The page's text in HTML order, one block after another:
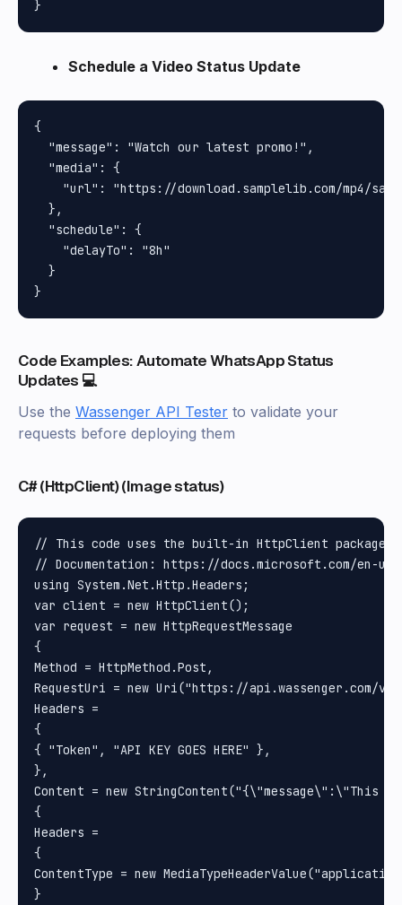
Schedule a Video Status Update
{
  "message": "Watch our latest promo!",
  "media": {
"url": "https://download.samplelib.com/mp4/
  },
  "schedule": {
    "delayTo": "8h"
  }
Code Examples: Automate WhatsApp Status
Updates 💻
Use the Wassenger API Tester to validate your
requests before deploying them
C# (HttpClient) (Image status)
// This code uses the built-in HttpClient package in
// Documentation: https://docs.microsoft.com/en-
using System.Net.Http.Headers;
var client = new HttpClient();
var request = new HttpRequestMessage
{
Method = HttpMethod.Post,
RequestUri = new Uri("https://api.wassenger.com/
Headers =
{
{ "Token", "API KEY GOES HERE" },
},
Content = new
{
Headers =
{
ContentType = new
}